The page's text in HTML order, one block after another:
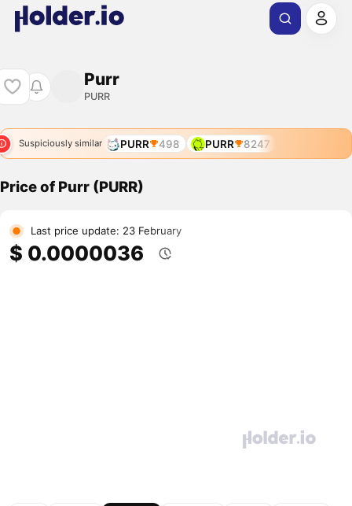
Purr
PURR
Suspiciously similar PURR 498 PURR 8247
Price of Purr (PURR)
Last price update: 23 February
$ 0.0000036